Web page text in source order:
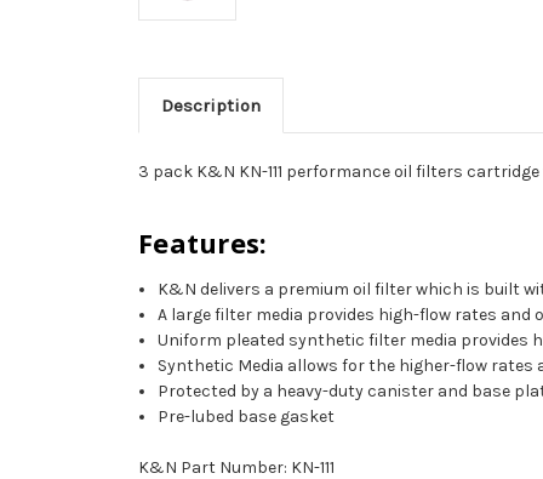
Description
3 pack K&N KN-111 performance oil filters
Features:
K&N delivers a premium oil filter which is built
A large filter media provides high-flow rates
Uniform pleated synthetic filter media
Synthetic Media allows for the higher-flow
Protected by a heavy-duty canister and base
Pre-lubed base gasket
K&N Part Number: KN-111